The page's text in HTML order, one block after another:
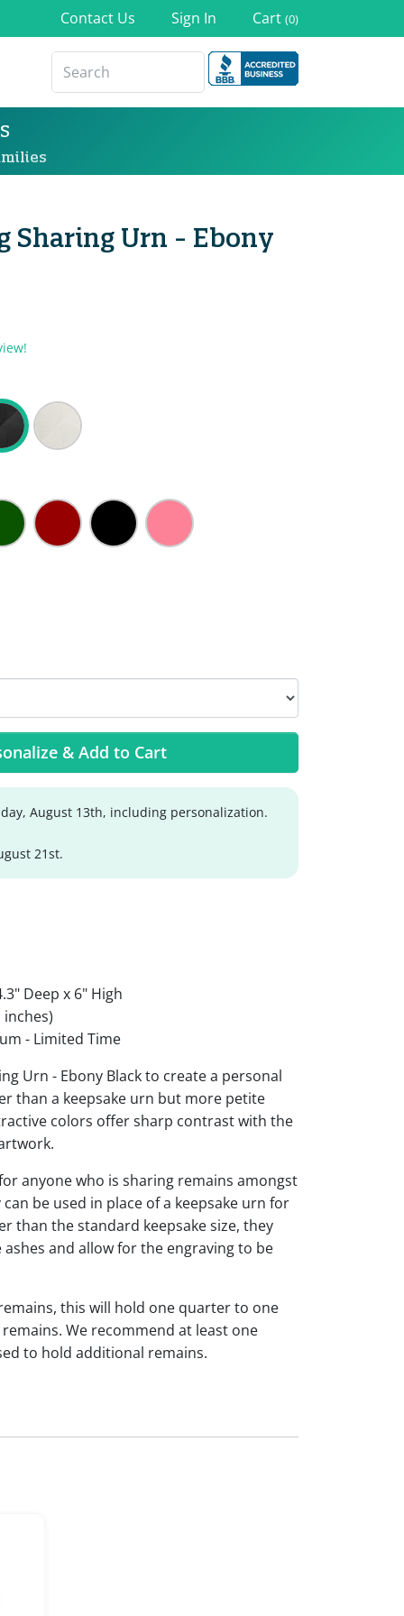
Contact Us Sign In Cart (0)
Sharing Urn - Ebony
& Add to Cart
August 13th, including personalization.
21st.
Deep x 6" High
- Limited Time
Urn - Ebony Black to create a personal
than a keepsake urn but more petite
colors offer sharp contrast with the
anyone who is sharing remains amongst
be used in place of a keepsake urn for
than the standard keepsake size, they
and allow for the engraving to be
this will hold one quarter to one
We recommend at least one
to hold additional remains.